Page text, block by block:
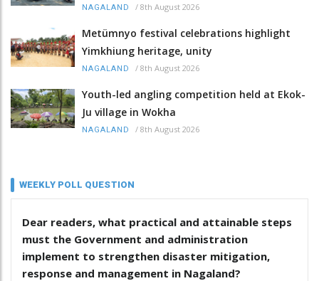
NAGALAND / 8th August 2026
Metümnyo festival celebrations highlight
Yimkhiung heritage, unity
NAGALAND / 8th August 2026
Youth-led angling competition held at Ekok-
Ju village in Wokha
NAGALAND / 8th August 2026
WEEKLY POLL QUESTION
Dear readers, what practical and attainable steps
must the Government and administration
implement to strengthen disaster mitigation,
response and management in Nagaland?